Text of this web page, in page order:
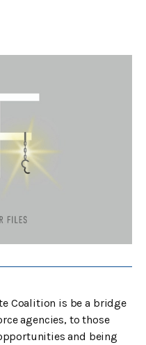
Coalition is be a bridge
agencies, to those
and being